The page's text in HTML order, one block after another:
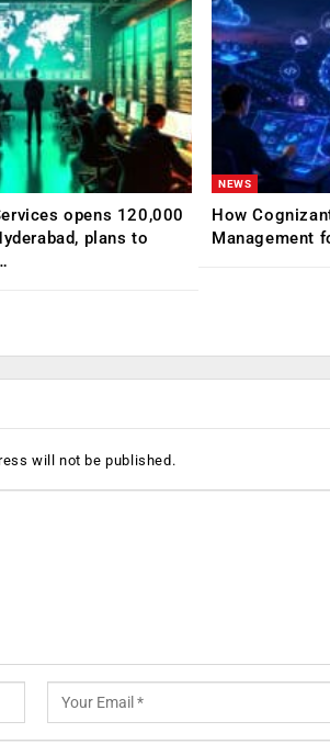
opens 120,000
plans to
NEWS
How
Management
will not be published.